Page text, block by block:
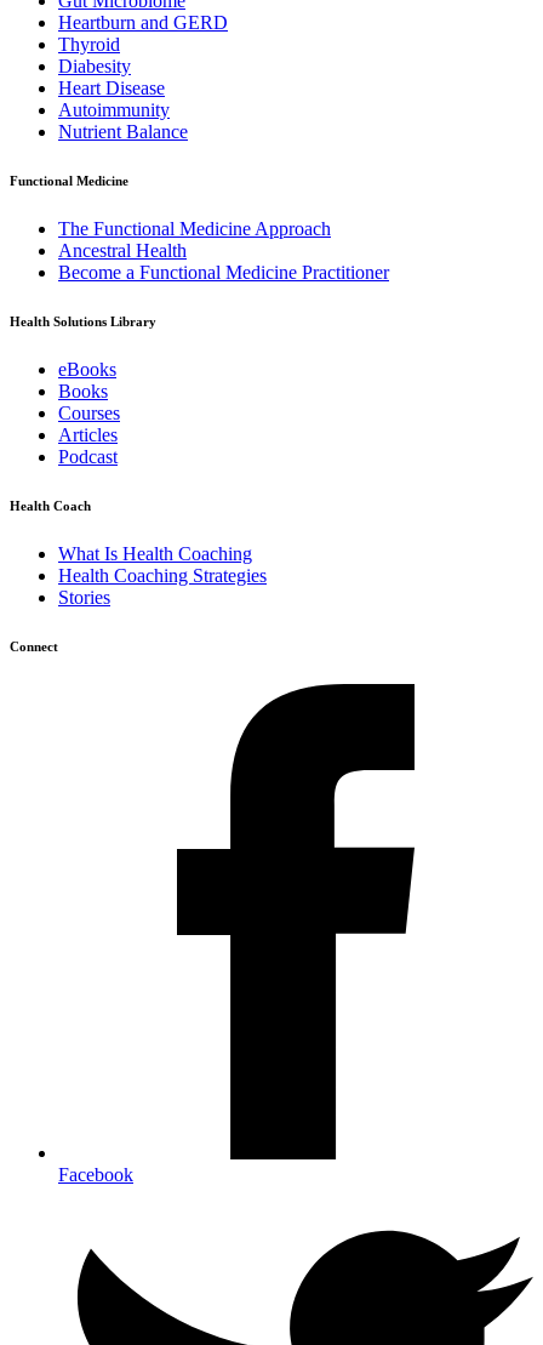
Heartburn and GERD
Thyroid
Diabesity
Heart Disease
Autoimmunity
Nutrient Balance
Functional Medicine
The Functional Medicine Approach
Ancestral Health
Become a Functional Medicine Practitioner
Health Solutions Library
eBooks
Books
Courses
Articles
Podcast
Health Coach
What Is Health Coaching
Health Coaching Strategies
Stories
Connect
Facebook